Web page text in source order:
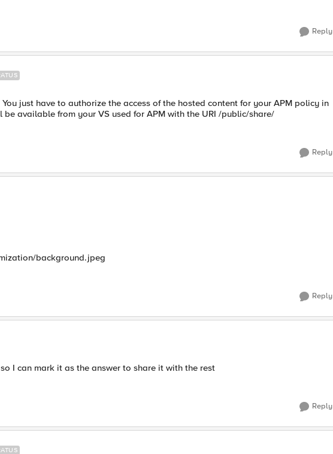
Reply
just have to authorize the access of the hosted content for your APM policy in
be available from your VS used for APM with the URI /public/share/
Reply
background.jpeg
Reply
I can mark it as the answer to share it with the rest
Reply